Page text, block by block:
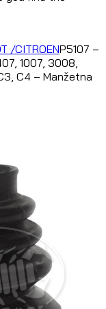
/CITROENP5107 –
1007, 3008,
C4 – Manžetna